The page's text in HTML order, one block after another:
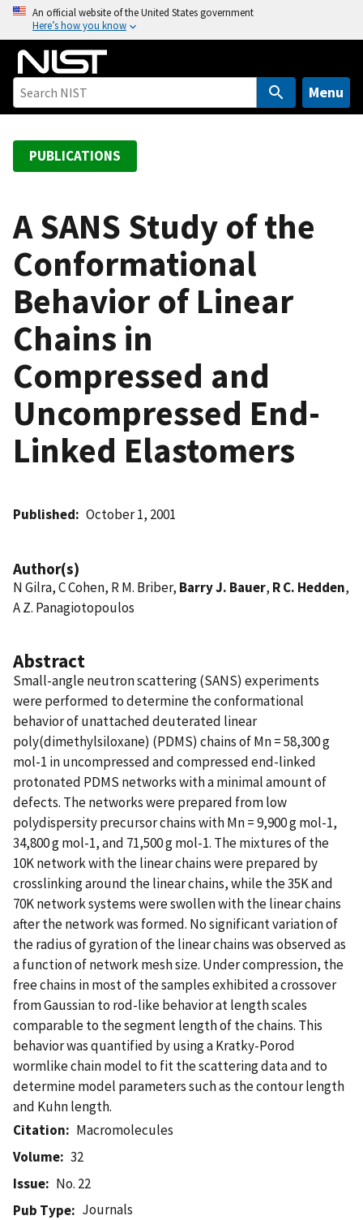
o
An official website of the United States government
Here’s how you know
Menu
PUBLICATIONS
A SANS Study of the
Conformational
Behavior of Linear
Chains in
Compressed and
Uncompressed End-
Linked Elastomers
Published October 1, 2001
Author(s)
N Gilra, C Cohen, R M. Briber, Barry J. Bauer, R C. Hedden,
A Z. Panagiotopoulos
Abstract
Small-angle neutron scattering (SANS) experiments
were performed to determine the conformational
behavior of unattached deuterated linear
poly(dimethylsiloxane) (PDMS) chains of Mn = 58,300 g
mol-1 in uncompressed and compressed end-linked
protonated PDMS networks with a minimal amount of
defects. The networks were prepared from low
polydispersity precursor chains with Mn = 9,900 g mol-1,
34,800 g mol-1, and 71,500 g mol-1. The mixtures of the
10K network with the linear chains were prepared by
crosslinking around the linear chains, while the 35K and
70K network systems were swollen with the linear chains
after the network was formed. No significant variation of
the radius of gyration of the linear chains was observed as
a function of network mesh size. Under compression, the
free chains in most of the samples exhibited a crossover
from Gaussian to rod-like behavior at length scales
comparable to the segment length of the chains. This
behavior was quantified by using a Kratky-Porod
wormlike chain model to fit the scattering data and to
determine model parameters such as the contour length
and Kuhn length.
Citation
Macromolecules
Volume
32
Issue
No. 22
Pub Type
Journals